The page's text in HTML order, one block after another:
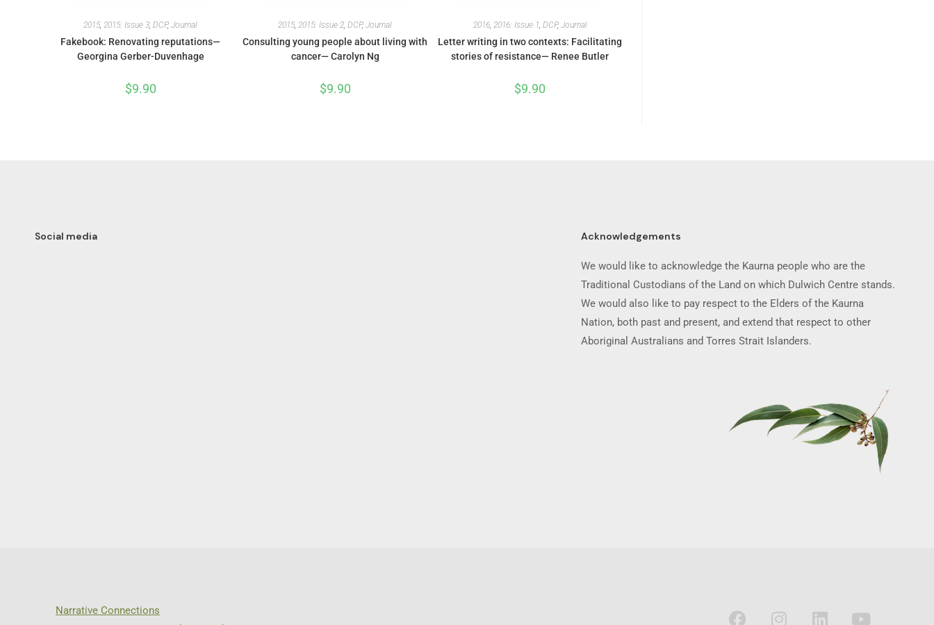
2015, 2015: Issue 3 ,DCP,Journal
Fakebook: Renovating reputations—
Georgina Gerber-Duvenhage
$9.90
2015, 2015: Issue 2 ,DCP,Journal
Consulting young people about living with
cancer— Carolyn Ng
$9.90
2016, 2016: Issue 1 DCP, Journal
Letter writing in two contexts: Facilitating
stories of resistance— Renee Butler
$9.90
Social media Acknowledgements
We would like to acknowledge the Kaurna people who are the
Traditional Custodians of the Land on which Dulwich Centre stands.
We would also like to pay respect to the Elders of the Kaurna
Nation, both past and present, and extend that respect to other
Aboriginal Australians and Torres Strait Islanders.
Narrative Connections